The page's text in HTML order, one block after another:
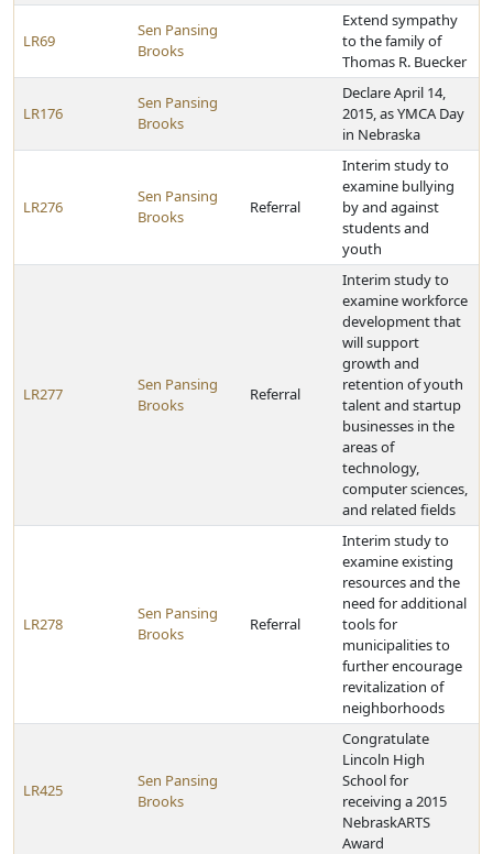
LR69
Sen Pansing
Brooks
Extend sympathy
to the family of
Thomas R. Buecker
LR176
Sen Pansing
Brooks
Declare April 14,
2015, as YMCA Day
in Nebraska
LR276
Sen Pansing
Brooks
Referral
Interim study to
examine bullying
by and against
students and
youth
LR277
Sen Pansing
Brooks
Referral
Interim study to
examine workforce
development that
will support
growth and
retention of youth
talent and startup
businesses in the
areas of
technology,
computer sciences,
and related fields
LR278
Sen Pansing
Brooks
Referral
Interim study to
examine existing
resources and the
need for additional
tools for
municipalities to
further encourage
revitalization of
neighborhoods
LR425
Sen Pansing
Brooks
Congratulate
Lincoln High
School for
receiving a 2015
NebraskARTS
Award